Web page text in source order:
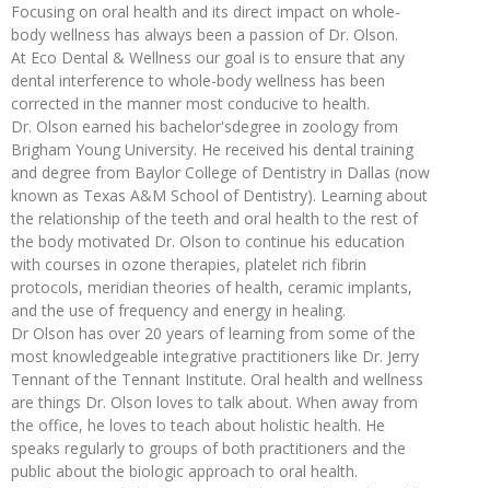
Focusing on oral health and its direct impact on whole-
body wellness has always been a passion of Dr. Olson.
At Eco Dental & Wellness our goal is to ensure that any
dental interference to whole-body wellness has been
corrected in the manner most conducive to health.
Dr. Olson earned his bachelor'sdegree in zoology from
Brigham Young University. He received his dental training
and degree from Baylor College of Dentistry in Dallas (now
known as Texas A&M School of Dentistry). Learning about
the relationship of the teeth and oral health to the rest of
the body motivated Dr. Olson to continue his education
with courses in ozone therapies, platelet rich fibrin
protocols, meridian theories of health, ceramic implants,
and the use of frequency and energy in healing.
Dr Olson has over 20 years of learning from some of the
most knowledgeable integrative practitioners like Dr. Jerry
Tennant of the Tennant Institute. Oral health and wellness
are things Dr. Olson loves to talk about. When away from
the office, he loves to teach about holistic health. He
speaks regularly to groups of both practitioners and the
public about the biologic approach to oral health.